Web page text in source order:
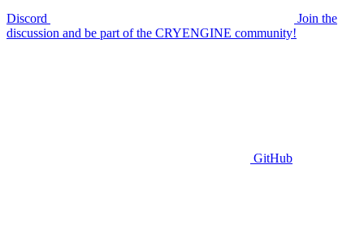
Discord
Join the
discussion and be part of the CRYENGINE community!
GitHub